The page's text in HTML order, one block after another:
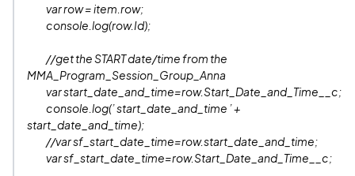
var row = item.row;
console.log(row.Id);
//get the START date/time from the
MMA_Program_Session_Group_Anna
var start_date_and_time=row.Start_Date_and_Time__c;
console.log(’ start_date_and_time ’ +
start_date_and_time);
//var sf_start_date_time=row.start_date_and_time;
var sf_start_date_time=row.Start_Date_and_Time__c;